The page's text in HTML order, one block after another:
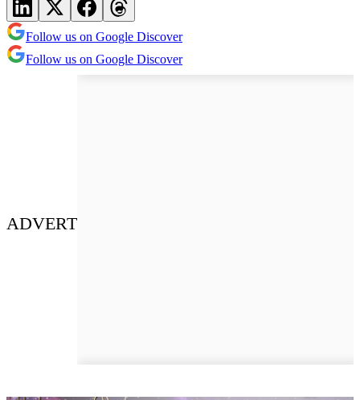
Follow us on Google Discover
Follow us on Google Discover
ADVERT